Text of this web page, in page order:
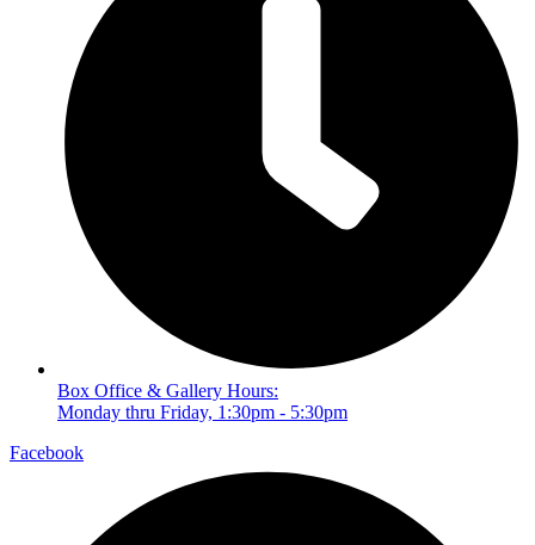
Box Office & Gallery Hours:
Monday thru Friday, 1:30pm - 5:30pm
Facebook